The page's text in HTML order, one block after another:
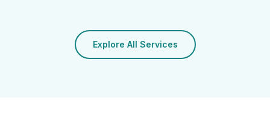
Explore All Services